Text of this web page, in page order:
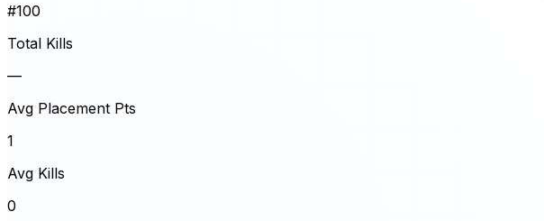
#100
Total Kills
—
Avg Placement Pts
1
Avg Kills
0